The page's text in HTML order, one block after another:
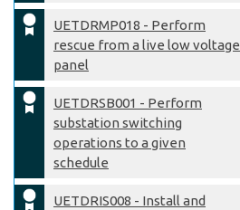
UETDRMP018 - Perform
rescue from a live low voltage
panel
UETDRSB001 - Perform
substation switching
operations to a given
schedule
UETDRIS008 - Install and